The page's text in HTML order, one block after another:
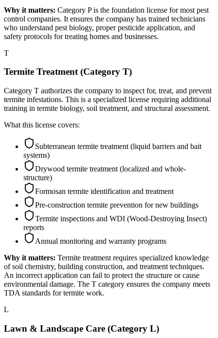
Why it matters: Category P is the foundation license for most pest
control companies. It ensures the company has trained technicians
who understand pest biology, proper pesticide application, and
safety protocols for treating homes and businesses.
T
Termite Treatment (Category T)
Category T authorizes the company to inspect for, treat, and prevent
termite infestations. This is a specialized license requiring additional
training in termite biology, soil treatment, and structural assessment.
What this license covers:
Subterranean termite treatment (liquid barriers and bait
systems)
Drywood termite treatment (localized and whole-
structure)
Formosan termite identification and treatment
Pre-construction termite prevention for new buildings
Termite inspections and WDI (Wood-Destroying Insect)
reports
Annual monitoring and warranty programs
Why it matters: Termite treatment requires specialized knowledge
of soil chemistry, building construction, and treatment techniques.
An incorrect application can fail to protect the structure or cause
environmental damage. The T category ensures the company meets
TDA standards for termite work.
L
Lawn & Landscape Care (Category L)